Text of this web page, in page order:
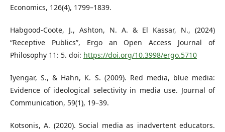
Economics, 126(4), 1799–1839.
Habgood-Coote, J., Ashton, N. A. & El Kassar, N., (2024)
“Receptive Publics”, Ergo an Open Access Journal of
Philosophy 11: 5. doi: https://doi.org/10.3998/ergo.5710
Iyengar, S., & Hahn, K. S. (2009). Red media, blue media:
Evidence of ideological selectivity in media use. Journal of
Communication, 59(1), 19–39.
Kotsonis, A. (2020). Social media as inadvertent educators.